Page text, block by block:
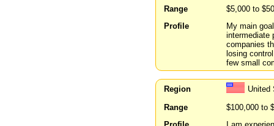
Range
$5,000 to
Profile
My main
intermediate
companies
losing
few small
Region
United
Range
$100,000 to